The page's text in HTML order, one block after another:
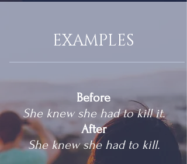
EXAMPLES
Before
She knew she had to kill it.
After
She knew she had to kill.